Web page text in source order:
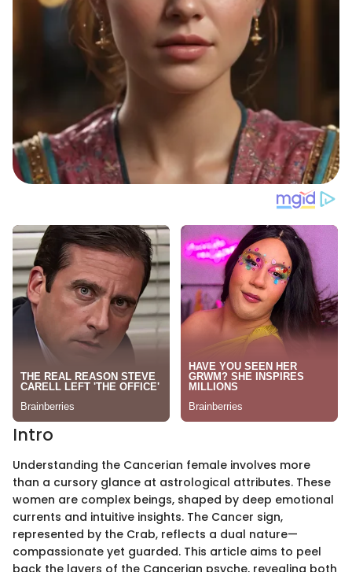
Intro
Understanding the Cancerian female involves more
than a cursory glance at astrological attributes. These
women are complex beings, shaped by deep emotional
currents and intuitive insights. The Cancer sign,
represented by the Crab, reflects a dual nature—
compassionate yet guarded. This article aims to peel
back the layers of the Cancerian psyche, revealing both